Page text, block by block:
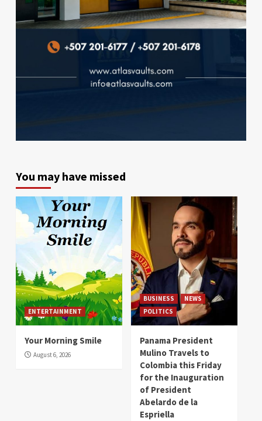
You may have missed
ENTERTAINMENT
Your Morning Smile
August 6, 2026
BUSINESS
NEWS
POLITICS
Panama President
Mulino Travels to
Colombia this Friday
for the Inauguration
of President
Abelardo de la
Espriella